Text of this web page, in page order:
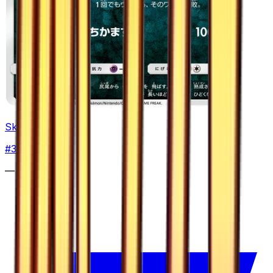
Skuntank
#30
—